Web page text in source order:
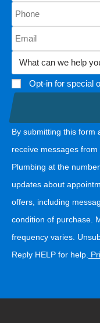
Opt-in for special
By submitting this form
receive messages
Plumbing at the
updates about
offers, including
condition of purchase.
frequency varies.
Reply HELP for help.